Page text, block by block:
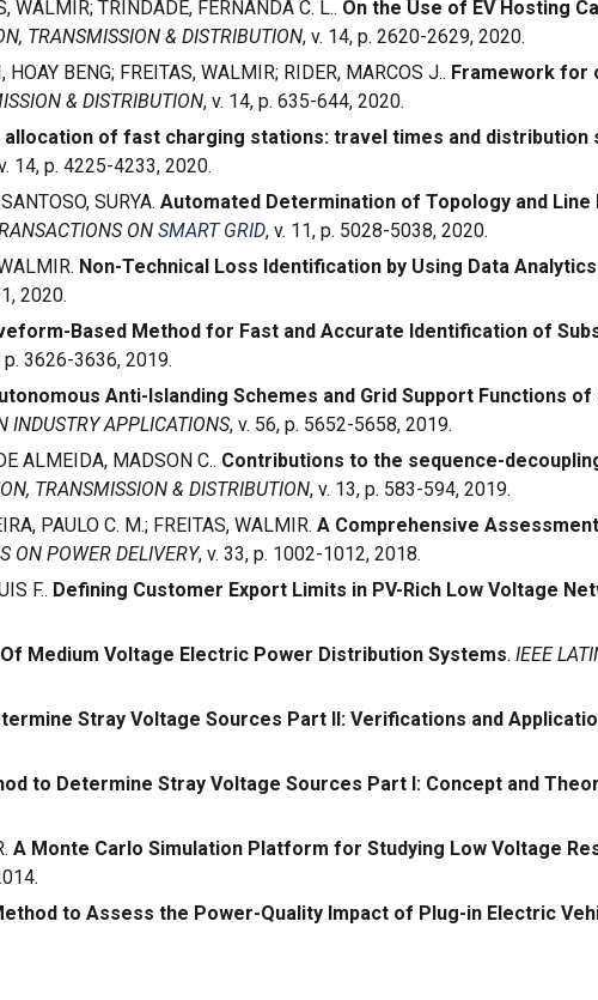
WALMIR; TRINDADE, FERNANDA C. L.. On the Use of EV Hosting
TRANSMISSION & DISTRIBUTION, v. 14, p. 2620-2629, 2020.
HOAY BENG; FREITAS, WALMIR; RIDER, MARCOS J.. Framework for
& DISTRIBUTION, v. 14, p. 635-644, 2020.
allocation of fast charging stations: travel times and distribution
14, p. 4225-4233, 2020.
SURYA. Automated Determination of Topology and
ON SMART GRID, v. 11, p. 5028-5038, 2020.
Non-Technical Loss Identification by Using Data
2020.
Based Method for Fast and Accurate Identification of
p. 3626-3636, 2019.
Anti-Islanding Schemes and Grid Support Functions
INDUSTRY APPLICATIONS, v. 56, p. 5652-5658, 2019.
ALMEIDA, MADSON C.. Contributions to the sequence-
TRANSMISSION & DISTRIBUTION, v. 13, p. 583-594, 2019.
PAULO C. M.; FREITAS, WALMIR. A Comprehensive
ON POWER DELIVERY, v. 33, p. 1002-1012, 2018.
F.. Defining Customer Export Limits in PV-Rich Low Voltage
Medium Voltage Electric Power Distribution Systems. IEEE
Stray Voltage Sources Part II: Verifications and
to Determine Stray Voltage Sources Part I: Concept and
A Monte Carlo Simulation Platform for Studying Low Voltage
to Assess the Power-Quality Impact of Plug-in Electric